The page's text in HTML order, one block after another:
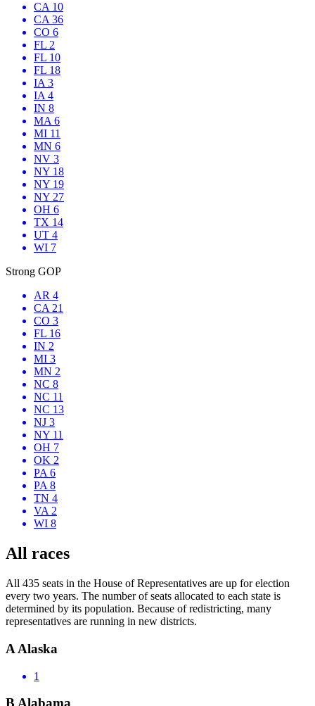
CA 10
CA 36
CO 6
FL 2
FL 10
FL 18
IA 3
IA 4
IN 8
MA 6
MI 11
MN 6
NV 3
NY 18
NY 19
NY 27
OH 6
TX 14
UT 4
WI 7
Strong GOP
AR 4
CA 21
CO 3
FL 16
IN 2
MI 3
MN 2
NC 8
NC 11
NC 13
NJ 3
NY 11
OH 7
OK 2
PA 6
PA 8
TN 4
VA 2
WI 8
All races
All 435 seats in the House of Representatives are up for election
every two years. The number of seats allocated to each state is
determined by its population. Because of redistricting, many
representatives are running in new districts.
A Alaska
1